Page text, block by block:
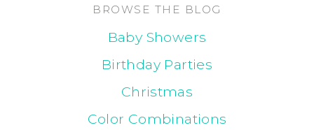
BROWSE THE BLOG
Baby Showers
Birthday Parties
Christmas
Color Combinations